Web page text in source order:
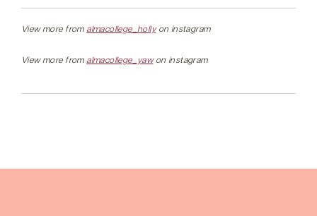
View more fromalmacollege_hollyon instagram
View more fromalmacollege_yawon instagram